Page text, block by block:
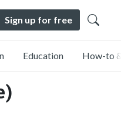
Sign up for free
Education How-to